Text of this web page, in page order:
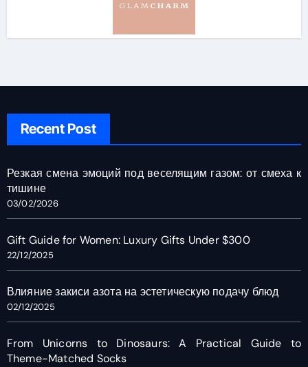
Recent Post
Резкая смена эмоций под веселящим газом: от смеха к
тишине
03/02/2026
Gift Guide for Women: Luxury Gifts Under $300
22/12/2025
Влияние закиси азота на эстетическую подачу блюд
02/12/2025
From Unicorns to Dinosaurs: A Practical Guide to
Theme-Matched Socks